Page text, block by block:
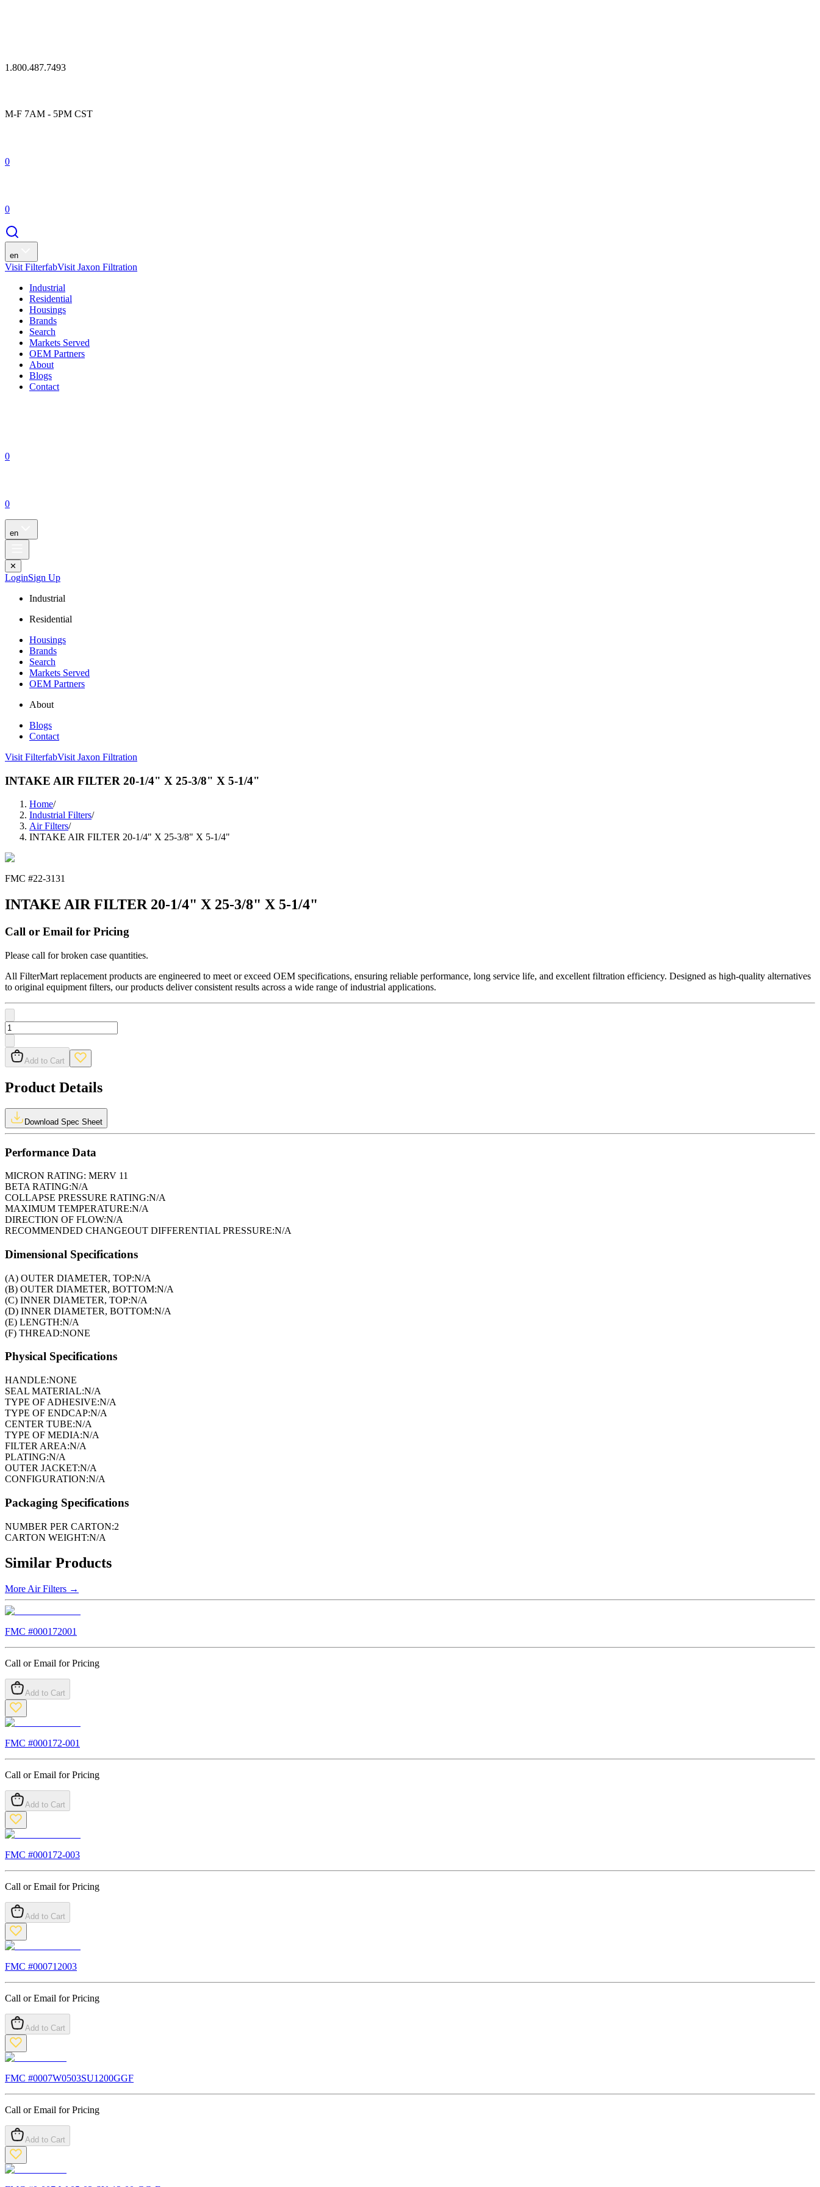
1.800.487.7493
M-F 7AM - 5PM CST
0
0
en
Visit FilterfabVisit Jaxon Filtration
Industrial
Residential
Housings
Brands
Search
Markets Served
OEM Partners
About
Blogs
Contact
0
0
en
✕
LoginSign Up
Industrial
Residential
Housings
Brands
Search
Markets Served
OEM Partners
About
Blogs
Contact
Visit FilterfabVisit Jaxon Filtration
INTAKE AIR FILTER 20-1/4" X 25-3/8" X 5-1/4"
Home/
Industrial Filters/
Air Filters/
INTAKE AIR FILTER 20-1/4" X 25-3/8" X 5-1/4"
FMC #22-3131
INTAKE AIR FILTER 20-1/4" X 25-3/8" X 5-1/4"
Call or Email for Pricing
Please call for broken case quantities.
All FilterMart replacement products are engineered to meet or exceed OEM specifications, ensuring reliable performance, long service life, and excellent filtration efficiency. Designed as high-quality alternatives
to original equipment filters, our products deliver consistent results across a wide range of industrial applications.
Add to Cart
Product Details
Download Spec Sheet
Performance Data
MICRON RATING: MERV 11
BETA RATING:N/A
COLLAPSE PRESSURE RATING:N/A
MAXIMUM TEMPERATURE:N/A
DIRECTION OF FLOW:N/A
RECOMMENDED CHANGEOUT DIFFERENTIAL PRESSURE:N/A
Dimensional Specifications
(A) OUTER DIAMETER, TOP:N/A
(B) OUTER DIAMETER, BOTTOM:N/A
(C) INNER DIAMETER, TOP:N/A
(D) INNER DIAMETER, BOTTOM:N/A
(E) LENGTH:N/A
(F) THREAD:NONE
Physical Specifications
HANDLE:NONE
SEAL MATERIAL:N/A
TYPE OF ADHESIVE:N/A
TYPE OF ENDCAP:N/A
CENTER TUBE:N/A
TYPE OF MEDIA:N/A
FILTER AREA:N/A
PLATING:N/A
OUTER JACKET:N/A
CONFIGURATION:N/A
Packaging Specifications
NUMBER PER CARTON:2
CARTON WEIGHT:N/A
Similar Products
More Air Filters →
FMC #000172001
Call or Email for Pricing
Add to Cart
FMC #000172-001
Call or Email for Pricing
Add to Cart
FMC #000172-003
Call or Email for Pricing
Add to Cart
FMC #000712003
Call or Email for Pricing
Add to Cart
FMC #0007W0503SU1200GGF
Call or Email for Pricing
Add to Cart